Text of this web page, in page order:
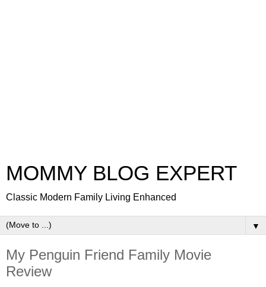
MOMMY BLOG EXPERT
Classic Modern Family Living Enhanced
▼
My Penguin Friend Family Movie
Review